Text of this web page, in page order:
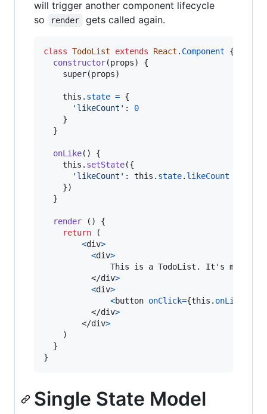
will trigger another component lifecycle
so
render gets called again.
class TodoList extends React . Component
{
constructor(props)
{
super(props)
this . state = {
'likeCount' : 0
}
}
onLike( )
{
this . setState({
'likeCount' : this . state. likeCount
})
}
render ( )
{
return
(
<div>
<div>
              This is a TodoList. It's made by
</div>
<div>
<button onClick={this . onLike
</div>
</div>
)
}
}
Single State Model